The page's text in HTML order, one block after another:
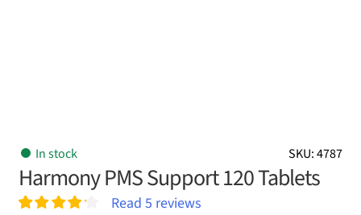
SKU: 4787
In stock
Harmony PMS Support 120 Tablets
Read 5 reviews